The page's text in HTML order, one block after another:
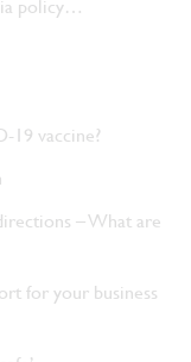
policy…
19 vaccine?
– What are
for your business